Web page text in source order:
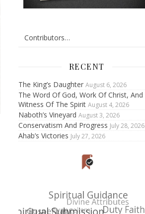
RECENT
The King’s Daughter August 6, 2026
The Word Of God, Work Of Christ, And
Witness Of The Spirit August 4, 2026
Naboth’s Vineyard August 3, 2026
Conservatism And Progress July 28, 2026
Ahab’s Victories July 27, 2026